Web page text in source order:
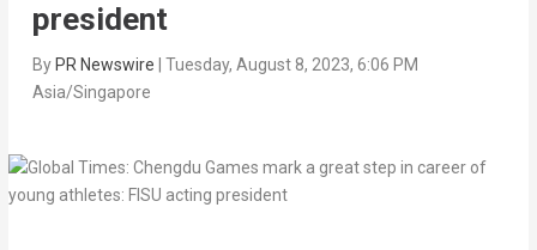
president
By PR Newswire
Tuesday, August 8, 2023, 6:06 PM
Asia/Singapore